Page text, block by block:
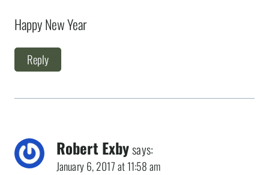
Happy New Year
Reply
Robert Exbysays:
January 6, 2017 at 11:58 am